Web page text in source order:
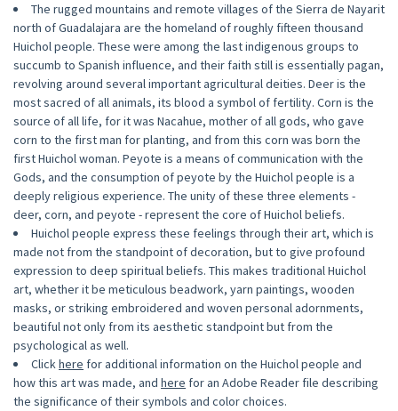
The rugged mountains and remote villages of the Sierra de Nayarit
north of Guadalajara are the homeland of roughly fifteen thousand
Huichol people. These were among the last indigenous groups to
succumb to Spanish influence, and their faith still is essentially pagan,
revolving around several important agricultural deities. Deer is the
most sacred of all animals, its blood a symbol of fertility. Corn is the
source of all life, for it was Nacahue, mother of all gods, who gave
corn to the first man for planting, and from this corn was born the
first Huichol woman. Peyote is a means of communication with the
Gods, and the consumption of peyote by the Huichol people is a
deeply religious experience. The unity of these three elements -
deer, corn, and peyote - represent the core of Huichol beliefs.
Huichol people express these feelings through their art, which is
made not from the standpoint of decoration, but to give profound
expression to deep spiritual beliefs. This makes traditional Huichol
art, whether it be meticulous beadwork, yarn paintings, wooden
masks, or striking embroidered and woven personal adornments,
beautiful not only from its aesthetic standpoint but from the
psychological as well.
Clickhere for additional information on the Huichol people and
how this art was made, and here for an Adobe Reader file describing
the significance of their symbols and color choices.